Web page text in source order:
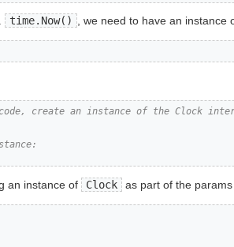
time.Now() , we need to have an instance
create an instance of the Clock
an instance of Clock as part of the